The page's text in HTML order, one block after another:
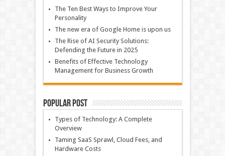
The Ten Best Ways to Improve Your
Personality
The new era of Google Home is upon us
The Rise of AI Security Solutions:
Defending the Future in 2025
Benefits of Effective Technology
Management for Business Growth
Popular Post
Types of Technology: A Complete
Overview
Taming SaaS Sprawl, Cloud Fees, and
Hardware Costs